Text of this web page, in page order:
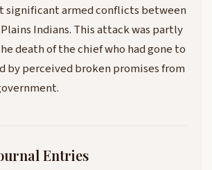
significant armed conflicts between
Indians. This attack was partly
death of the chief who had gone to
by perceived broken promises from
Entries